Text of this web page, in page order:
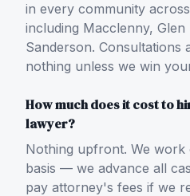
in every community
including Macclenny, Glen
Sanderson. Consultations
nothing unless we win
How much does it cost to
lawyer?
Nothing upfront. We work
basis — we advance all
pay attorney's fees if we